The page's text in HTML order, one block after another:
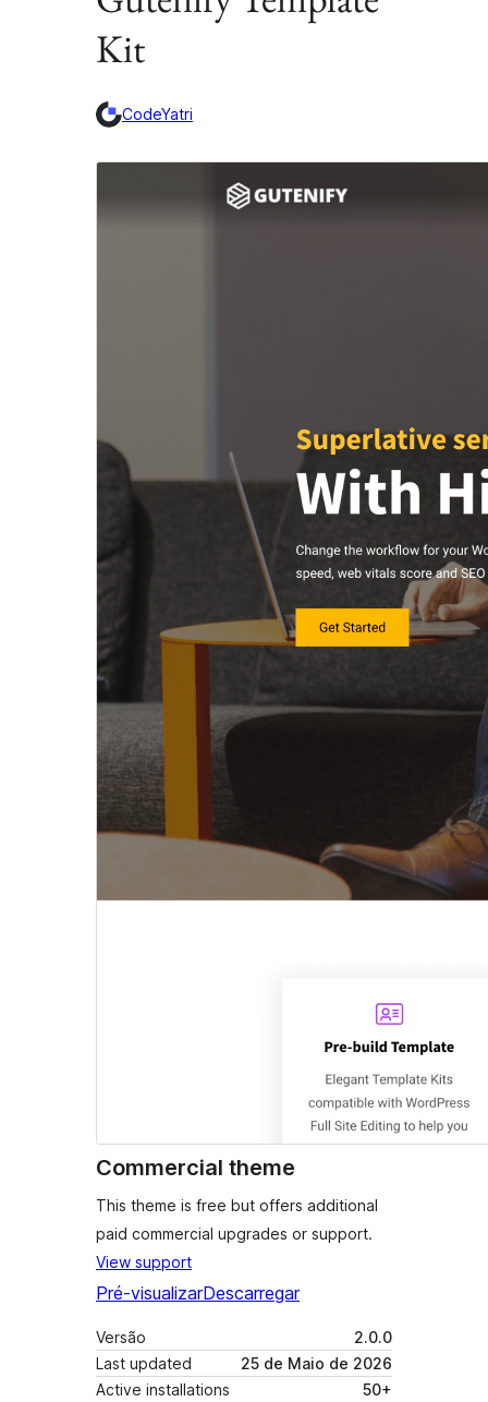
Kit
CodeYatri
Commercial theme
This theme is free but offers additional
paid commercial upgrades or support.
View support
Pré-visualizarDescarregar
Versão
2.0.0
Last updated
25 de Maio de 2026
Active installations
50+